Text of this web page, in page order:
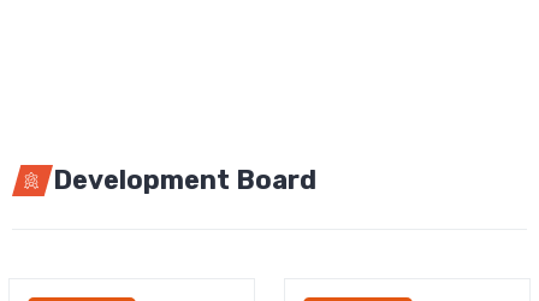
Development Board